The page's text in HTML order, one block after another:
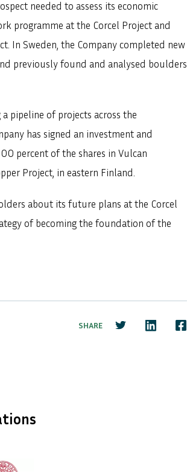
needed to assess its economic
programme at the Corcel Project and
In Sweden, the Company completed new
previously found and analysed boulders
pipeline of projects across the
has signed an investment and
percent of the shares in Vulcan
Project, in eastern Finland.
about its future plans at the Corcel
of becoming the foundation of the
SHARE